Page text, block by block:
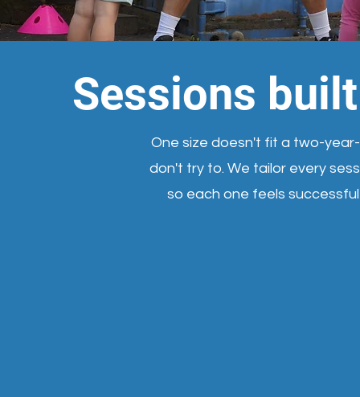
Sessions
One size doesn't fit a two-
don't try to. We tailor every
so each one feels